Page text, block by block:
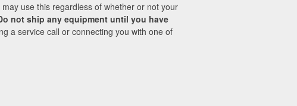
use this regardless of whether or not your
not ship any equipment until you have
a service call or connecting you with one of